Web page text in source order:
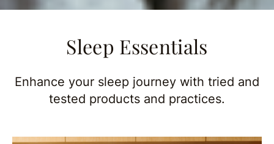
Sleep Essentials
Enhance your sleep journey with tried and
tested products and practices.